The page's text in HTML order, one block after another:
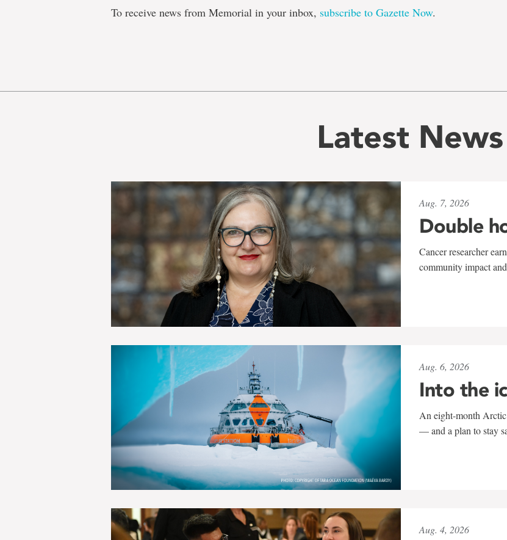
To receive news from Memorial in your inbox, subscribe to Gazette Now.
Latest News
Aug. 7, 2026
Double
Cancer researcher
community impact
Aug. 6, 2026
Into the
An eight-month
— and a plan to stay
Aug. 4, 2026